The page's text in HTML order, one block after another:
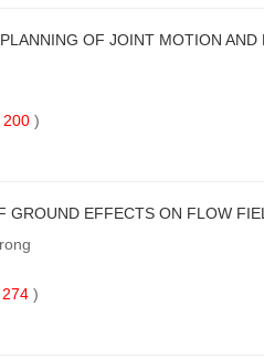
OF JOINT MOTION
200 )
GROUND EFFECTS ON FLOW
274 )